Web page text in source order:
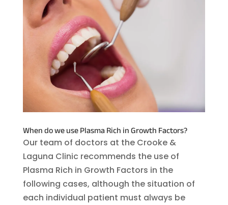
When do we use Plasma Rich in Growth Factors?
Our team of doctors at the Crooke &
Laguna Clinic recommends the use of
Plasma Rich in Growth Factors in the
following cases, although the situation of
each individual patient must always be